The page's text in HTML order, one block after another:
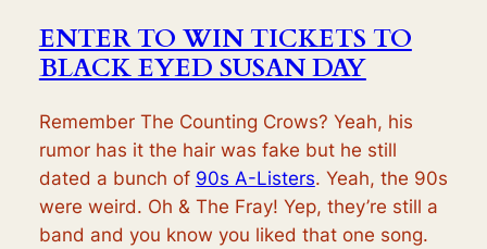
ENTER TO WIN TICKETS TO
BLACK EYED SUSAN DAY
Remember The Counting Crows? Yeah, his
rumor has it the hair was fake but he still
dated a bunch of 90s A-Listers. Yeah, the 90s
were weird. Oh & The Fray! Yep, they’re still a
band and you know you liked that one song.